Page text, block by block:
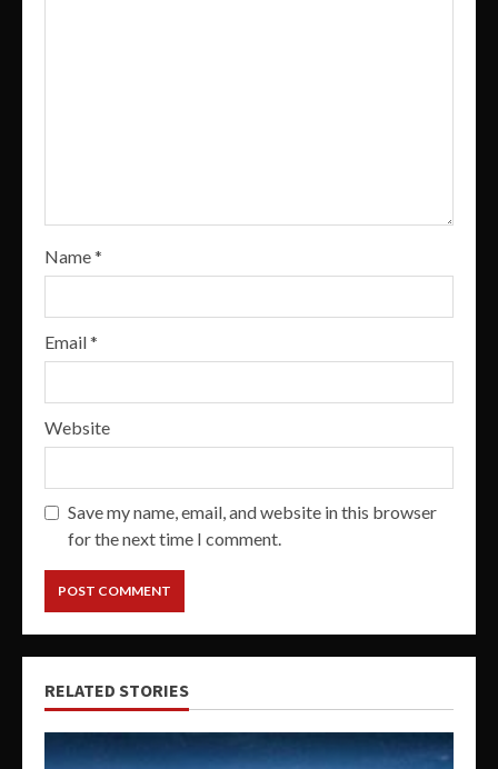
Name*
Email*
Website
Save my name, email, and website in this browser
for the next time I comment.
RELATED STORIES